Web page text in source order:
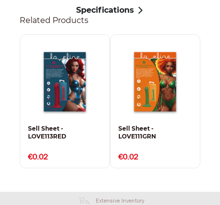
Specifications
Related Products
Sell Sheet -
LOVE113RED
€0.02
Sell Sheet -
LOVE111GRN
€0.02
Extensive Inventory